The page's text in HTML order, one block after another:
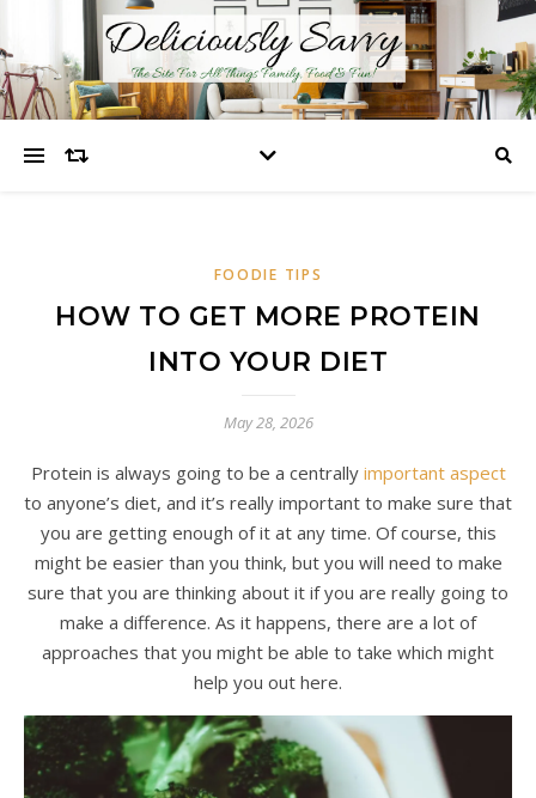
FOODIE TIPS
HOW TO GET MORE PROTEIN
INTO YOUR DIET
May 28, 2026
Protein is always going to be a centrally important aspect
to anyone’s diet, and it’s really important to make sure that
you are getting enough of it at any time. Of course, this
might be easier than you think, but you will need to make
sure that you are thinking about it if you are really going to
make a difference. As it happens, there are a lot of
approaches that you might be able to take which might
help you out here.